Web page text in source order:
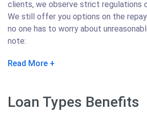
clients, we observe strict regulations
We still offer you options on the
no one has to worry about
note:
Read More
Loan Types Benefits